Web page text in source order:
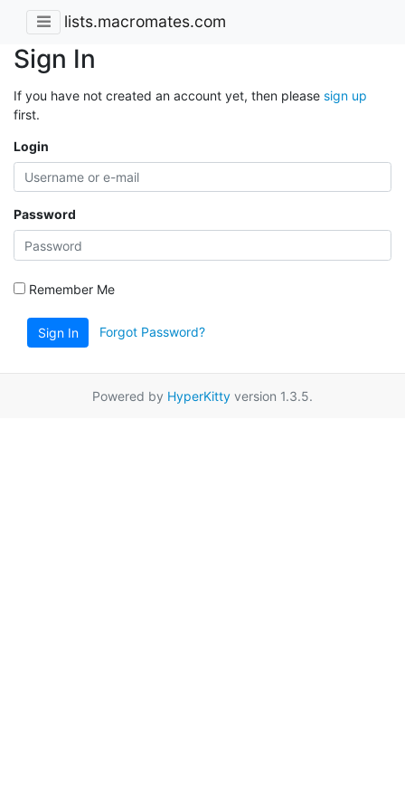
lists.macromates.com
Sign In
If you have not created an account yet, then please sign up
first.
Login
Password
Remember Me
Sign In Forgot Password?
Powered by HyperKitty version 1.3.5.